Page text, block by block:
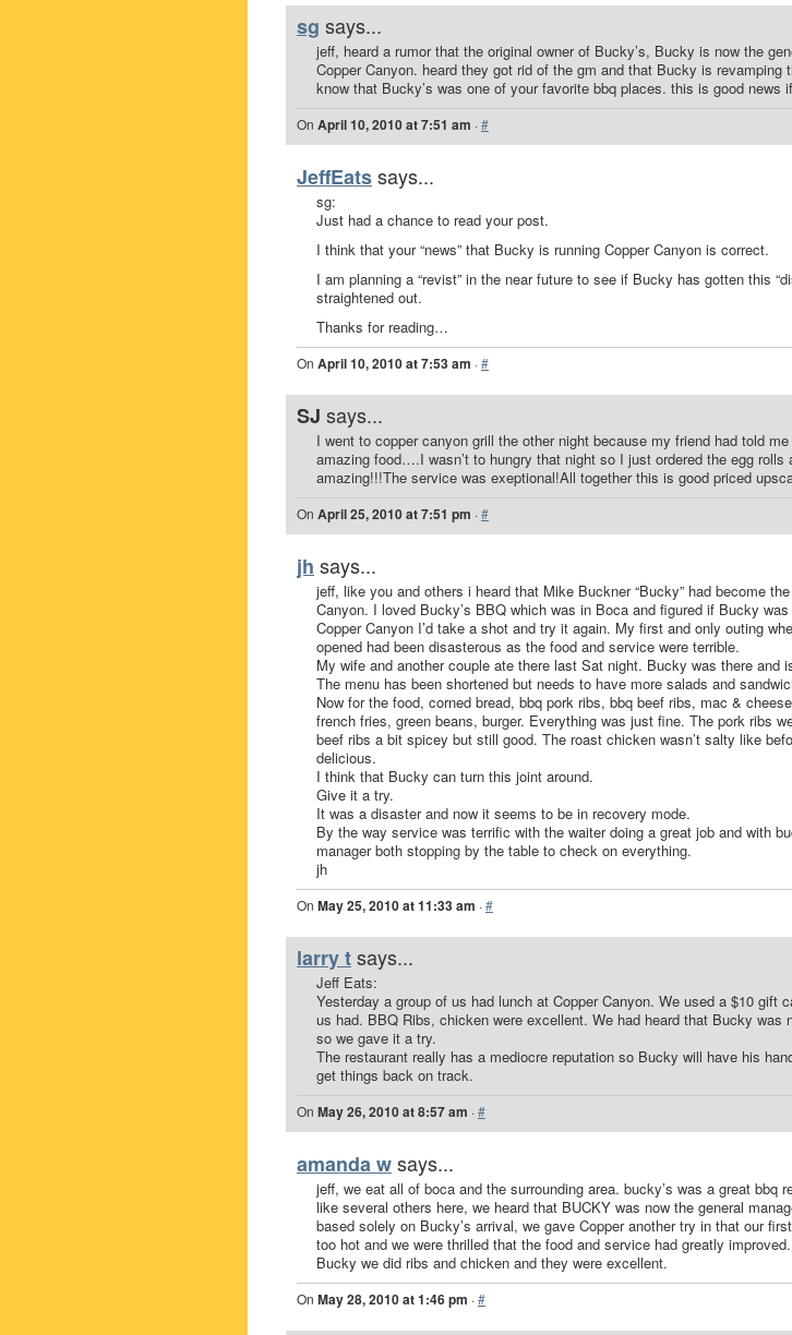
sg says...
jeff, heard a rumor that the original owner of Bucky’s, Bucky is now the
Copper Canyon. heard they got rid of the gm and that Bucky is revamping
know that Bucky’s was one of your favorite bbq places. this is good news
On April 10, 2010 at 7:51 am ·#
JeffEatssays...
sg:
Just had a chance to read your post.
I think that your “news” that Bucky is running Copper Canyon is correct.
I am planning a “revist” in the near future to see if Bucky has gotten this
straightened out.
Thanks for reading…
On April 10, 2010 at 7:53 am ·#
SJ says...
I went to copper canyon grill the other night because my friend had told
amazing food….I wasn’t to hungry that night so I just ordered the egg rolls
amazing!!!The service was exeptional!All together this is good priced
On April 25, 2010 at 7:51 pm ·#
jh says...
jeff, like you and others i heard that Mike Buckner “Bucky” had become
Canyon. I loved Bucky’s BBQ which was in Boca and figured if Bucky was
Copper Canyon I’d take a shot and try it again. My first and only outing
opened had been disasterous as the food and service were terrible.
My wife and another couple ate there last Sat night. Bucky was there and
The menu has been shortened but needs to have more salads and
Now for the food, corned bread, bbq pork ribs, bbq beef ribs, mac &
french fries, green beans, burger. Everything was just fine. The pork ribs
beef ribs a bit spicey but still good. The roast chicken wasn’t salty like
delicious.
I think that Bucky can turn this joint around.
Give it a try.
It was a disaster and now it seems to be in recovery mode.
By the way service was terrific with the waiter doing a great job and with
manager both stopping by the table to check on everything.
jh
On May 25, 2010 at 11:33 am ·#
larry tsays...
Jeff Eats:
Yesterday a group of us had lunch at Copper Canyon. We used a $10 gift
us had. BBQ Ribs, chicken were excellent. We had heard that Bucky was
so we gave it a try.
The restaurant really has a mediocre reputation so Bucky will have his
get things back on track.
On May 26, 2010 at 8:57 am ·#
amanda wsays...
jeff, we eat all of boca and the surrounding area. bucky’s was a great bbq
like several others here, we heard that BUCKY was now the general
based solely on Bucky’s arrival, we gave Copper another try in that our
too hot and we were thrilled that the food and service had greatly
Bucky we did ribs and chicken and they were excellent.
On May 28, 2010 at 1:46 pm ·#